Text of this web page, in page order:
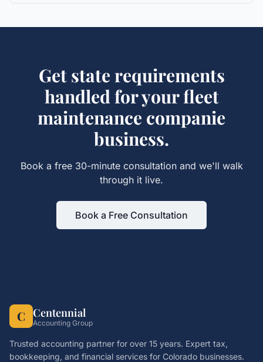
Get state requirements
handled for yourfleet
maintenance companie
business.
Book a free 30-minute consultation and we'll walk
through it live.
Book a Free Consultation
C Centennial
Accounting Group
Trusted accounting partner for over 15 years. Expert tax,
bookkeeping, and financial services for Colorado businesses.